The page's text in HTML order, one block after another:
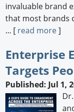
invaluable brand
that most brands
... [ read more]
Enterprise
Targets
Published: Jul 1,